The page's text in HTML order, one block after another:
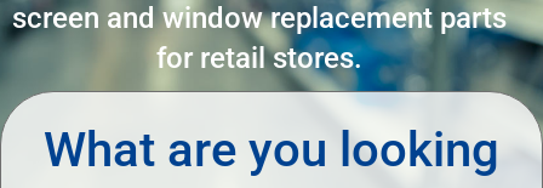
screen and window replacement parts
for retail stores.
What are you looking